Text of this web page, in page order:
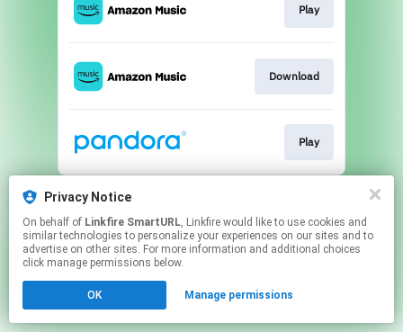
Privacy Notice
On behalf of Linkfire SmartURL, Linkfire would like to use cookies and
similar technologies to personalize your experiences on our sites and to
advertise on other sites. For more information and additional choices
click manage permissions below.
OK Manage permissions
Play
Download
Play
This page may contain affiliate links.
Click here to manage your permissions.
Created with